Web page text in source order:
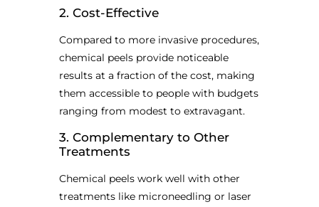
2. Cost-Effective
Compared to more invasive procedures,
chemical peels provide noticeable
results at a fraction of the cost, making
them accessible to people with budgets
ranging from modest to extravagant.
3. Complementary to Other
Treatments
Chemical peels work well with other
treatments like microneedling or laser